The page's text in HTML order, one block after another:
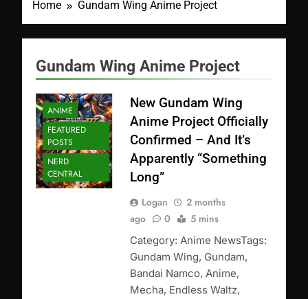
Home Gundam Wing Anime Project
Gundam Wing Anime Project
ANIME
FEATURED
POSTS
NERD
CENTRAL
New Gundam Wing
Anime Project Officially
Confirmed – And It’s
Apparently “Something
Long”
Logan
2 months
ago
0 5 mins
Category: Anime NewsTags:
Gundam Wing, Gundam,
Bandai Namco, Anime,
Mecha, Endless Waltz,